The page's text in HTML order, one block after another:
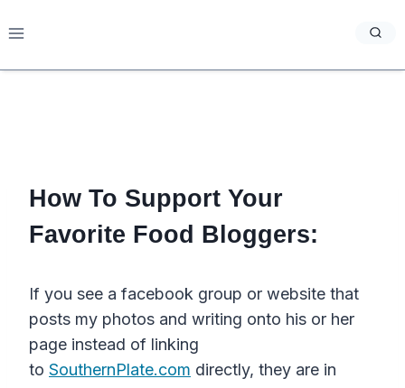
to
How To Support Your
Favorite Food Bloggers:
If you see a facebook group or website that
posts my photos and writing onto his or her
page instead of linking
to SouthernPlate.com directly, they are in